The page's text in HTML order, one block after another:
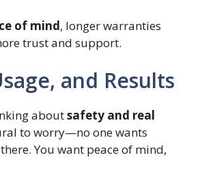
of mind, longer warranties
trust and support.
and Results
aboutsafety and real
to worry—no one wants
You want peace of mind,